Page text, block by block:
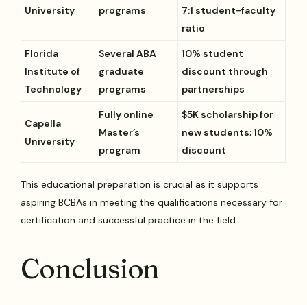
University
programs
7:1 student-faculty
ratio
Florida
Institute of
Technology
Several ABA
graduate
programs
10% student
discount through
partnerships
Capella
University
Fully online
Master’s
program
$5K scholarship for
new students; 10%
discount
This educational preparation is crucial as it supports
aspiring BCBAs in meeting the qualifications necessary for
certification and successful practice in the field.
Conclusion